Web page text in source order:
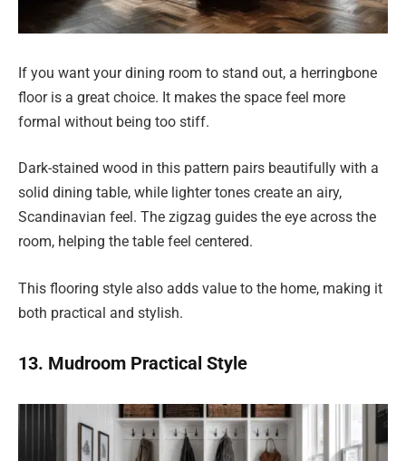
If you want your dining room to stand out, a herringbone
floor is a great choice. It makes the space feel more
formal without being too stiff.
Dark-stained wood in this pattern pairs beautifully with a
solid dining table, while lighter tones create an airy,
Scandinavian feel. The zigzag guides the eye across the
room, helping the table feel centered.
This flooring style also adds value to the home, making it
both practical and stylish.
13. Mudroom Practical Style